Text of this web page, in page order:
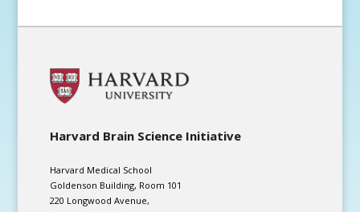
Harvard Brain Science Initiative
Harvard Medical School
Goldenson Building, Room 101
220 Longwood Avenue,